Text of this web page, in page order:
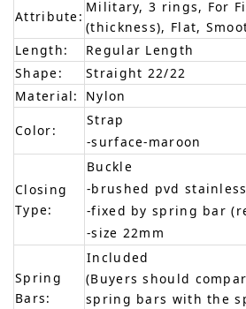
Attribute:
Military, 3 rings, For
(thickness), Flat,
Length:
Regular Length
Shape:
Straight 22/22
Material:
Nylon
Color:
Strap
-surface-maroon
Closing
Type:
Buckle
-brushed pvd
-fixed by spring bar
-size 22mm
Spring
Bars:
Included
(Buyers should
spring bars with the